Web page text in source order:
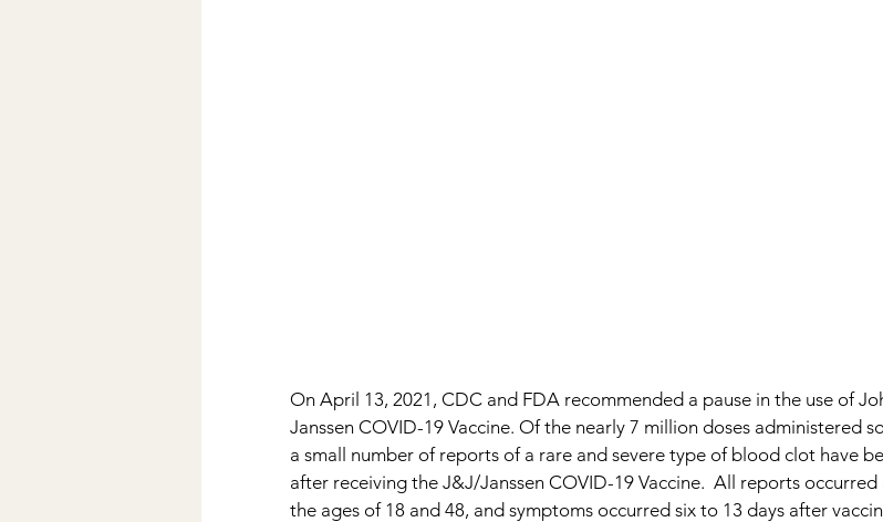
On April 13, 2021, CDC and FDA recommended a pause in the use of
Janssen COVID-19 Vaccine. Of the nearly 7 million doses administered
a small number of reports of a rare and severe type of blood clot have
after receiving the J&J/Janssen COVID-19 Vaccine.  All reports
the ages of 18 and 48, and symptoms occurred six to 13 days after